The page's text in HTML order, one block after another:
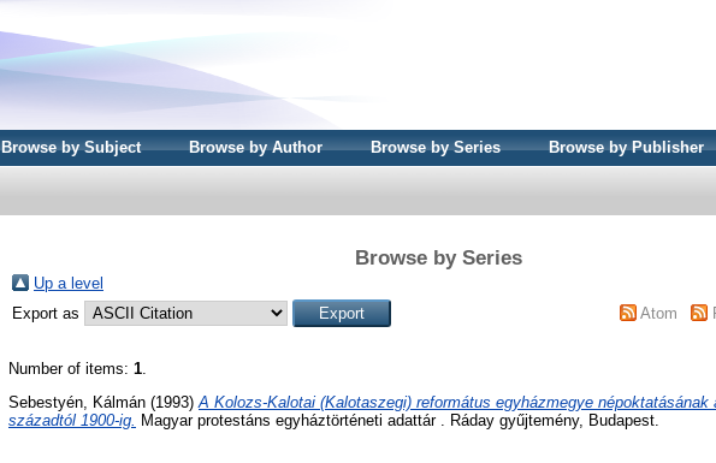
Browse by Subject Browse by Author Browse by Series Browse by Publisher
Browse by Series
Up a level
Export as
Atom
Number of items: 1
Sebestyén, Kálmán (1993) A Kolozs-Kalotai (Kalotaszegi) református egyházmegye népoktatásának
századtól 1900-ig. Magyar protestáns egyháztörténeti adattár . Ráday gyűjtemény, Budapest.